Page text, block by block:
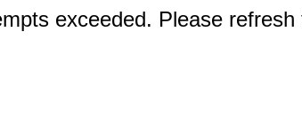
exceeded. Please